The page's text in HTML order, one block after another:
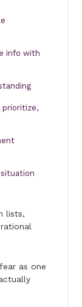
info with
lists,
as one